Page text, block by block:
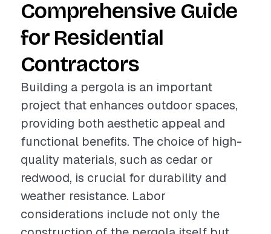
Comprehensive Guide
for Residential
Contractors
Building a pergola is an important
project that enhances outdoor spaces,
providing both aesthetic appeal and
functional benefits. The choice of high-
quality materials, such as cedar or
redwood, is crucial for durability and
weather resistance. Labor
considerations include not only the